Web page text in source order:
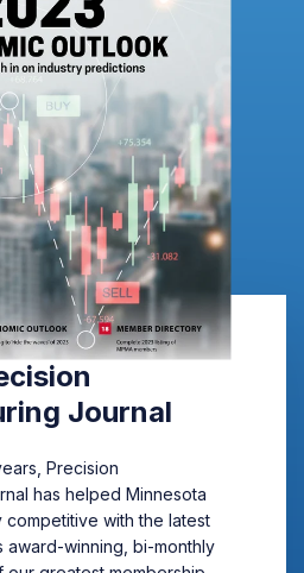
Journal
Precision
has helped Minnesota
competitive with the latest
award-winning, bi-monthly